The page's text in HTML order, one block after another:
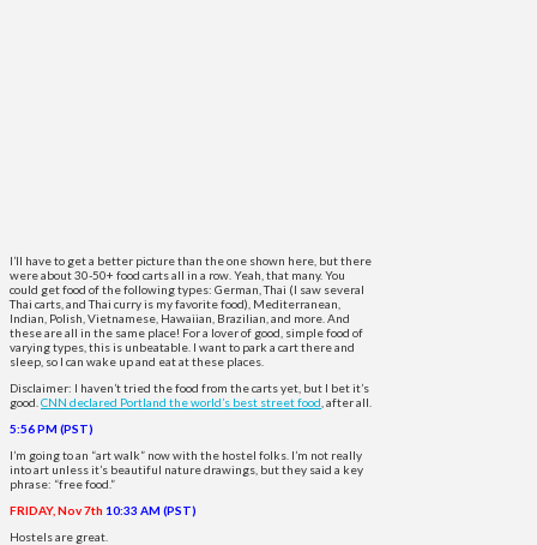
I’ll have to get a better picture than the one shown here, but there
were about 30-50+ food carts all in a row. Yeah, that many. You
could get food of the following types: German, Thai (I saw several
Thai carts, and Thai curry is my favorite food), Mediterranean,
Indian, Polish, Vietnamese, Hawaiian, Brazilian, and more. And
these are all in the same place! For a lover of good, simple food of
varying types, this is unbeatable. I want to park a cart there and
sleep, so I can wake up and eat at these places.
Disclaimer: I haven’t tried the food from the carts yet, but I bet it’s
good. CNN declared Portland the world’s best street food , after all.
5:56 PM (PST)
I’m going to an “art walk” now with the hostel folks. I’m not really
into art unless it’s beautiful nature drawings, but they said a key
phrase: “free food.”
FRIDAY, Nov 7th 10:33 AM (PST)
Hostels are great.